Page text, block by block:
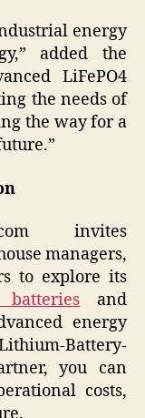
energy
added the
LiFePO4
the needs of
the way for a
invites
managers,
to explore its
and
energy
Battery-
you can
costs,